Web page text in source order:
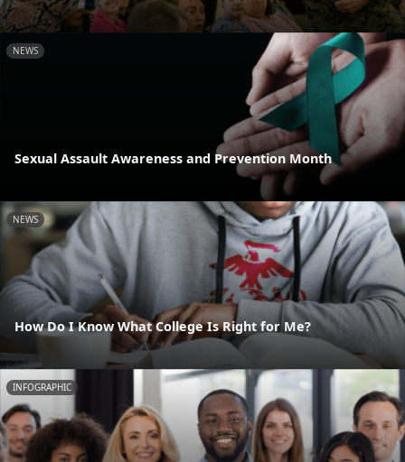
NEWS
Sexual Assault Awareness and Prevention Month
NEWS
How Do I Know What College Is Right for Me?
INFOGRAPHIC